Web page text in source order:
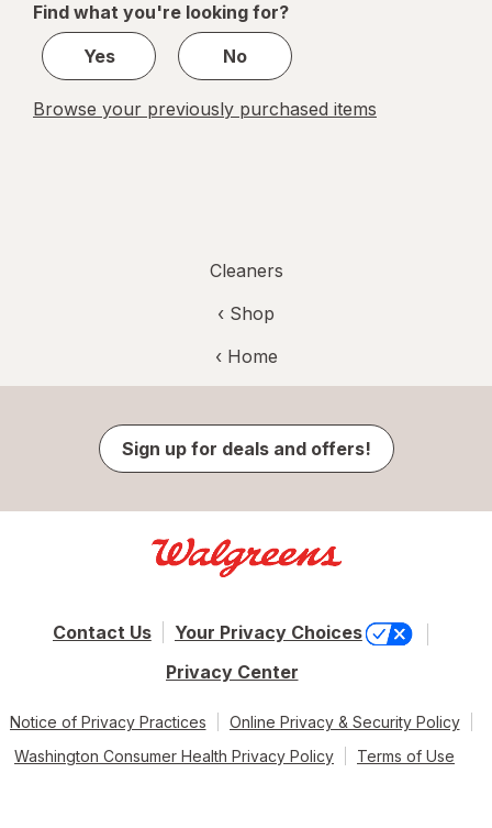
1
Find what you're looking for?
Yes
No
Browse your previously purchased items
Cleaners
‹ Shop
‹ Home
Sign up for deals and offers!
Contact Us
Your Privacy Choices
Privacy Center
Notice of Privacy Practices
Online Privacy & Security Policy
Washington Consumer Health Privacy Policy
Terms of Use